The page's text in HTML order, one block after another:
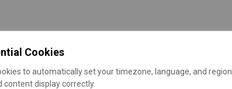
Cookies
to automatically set your timezone, language, and region
content display correctly.